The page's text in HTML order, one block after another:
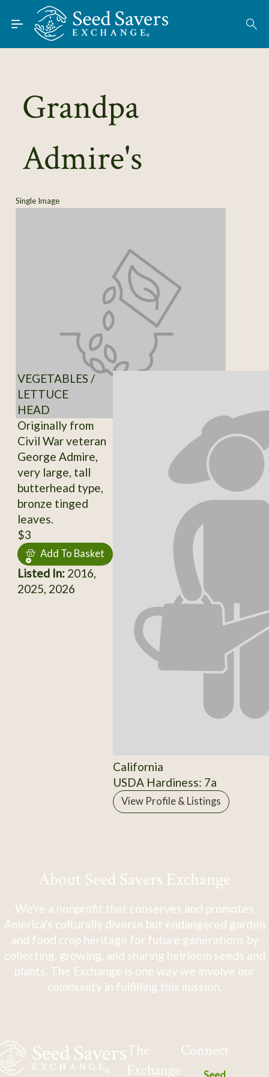
Skip to Main Content
Find Seeds
About
Learn
Connect
Grandpa
Admire's
Single Image
VEGETABLES /
LETTUCE
HEAD
Originally from
Civil War veteran
George Admire,
very large, tall
butterhead type,
bronze tinged
leaves.
$3
Add To Basket
Listed In:2016,
2025, 2026
California
USDA Hardiness: 7a
View Profile & Listings
About Seed Savers Exchange
We're a nonprofit that conserves and promotes
America's culturally diverse but endangered garden
and food crop heritage for future generations by
collecting, growing, and sharing heirloom seeds and
plants. The Exchange is one way we involve our
community in fulfilling this mission.
The
Exchange
Connect